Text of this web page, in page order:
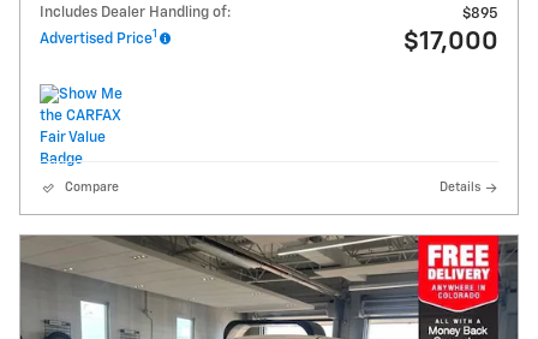
Includes Dealer Handling of:
$895
Advertised Price1 $17,000
Compare Details